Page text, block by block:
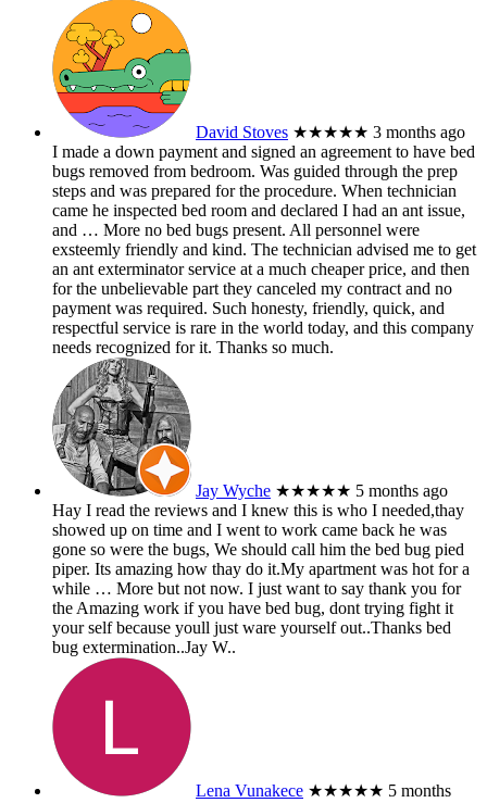
David Stoves ★★★★★ 3 months ago
I made a down payment and signed an agreement to have bed
bugs removed from bedroom. Was guided through the prep
steps and was prepared for the procedure. When technician
came he inspected bed room and declared I had an ant issue,
and … More no bed bugs present. All personnel were
exsteemly friendly and kind. The technician advised me to get
an ant exterminator service at a much cheaper price, and then
for the unbelievable part they canceled my contract and no
payment was required. Such honesty, friendly, quick, and
respectful service is rare in the world today, and this company
needs recognized for it. Thanks so much.
Jay Wyche ★★★★★ 5 months ago
Hay I read the reviews and I knew this is who I needed,thay
showed up on time and I went to work came back he was
gone so were the bugs, We should call him the bed bug pied
piper. Its amazing how thay do it.My apartment was hot for a
while … More but not now. I just want to say thank you for
the Amazing work if you have bed bug, dont trying fight it
your self because youll just ware yourself out..Thanks bed
bug extermination..Jay W..
Lena Vunakece ★★★★★ 5 months